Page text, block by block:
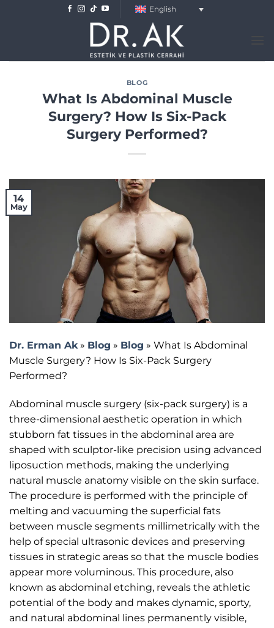
English
BLOG
What Is Abdominal Muscle
Surgery? How Is Six-Pack
Surgery Performed?
14
May
Dr. Erman Ak » Blog » Blog » What Is Abdominal
Muscle Surgery? How Is Six-Pack Surgery
Performed?
Abdominal muscle surgery (six-pack surgery) is a
three-dimensional aesthetic operation in which
stubborn fat tissues in the abdominal area are
shaped with sculptor-like precision using advanced
liposuction methods, making the underlying
natural muscle anatomy visible on the skin surface.
The procedure is performed with the principle of
melting and vacuuming the superficial fats
between muscle segments millimetrically with the
help of special ultrasonic devices and preserving
tissues in strategic areas so that the muscle bodies
appear more voluminous. This procedure, also
known as abdominal etching, reveals the athletic
potential of the body and makes dynamic, sporty,
and natural abdominal lines permanently visible,